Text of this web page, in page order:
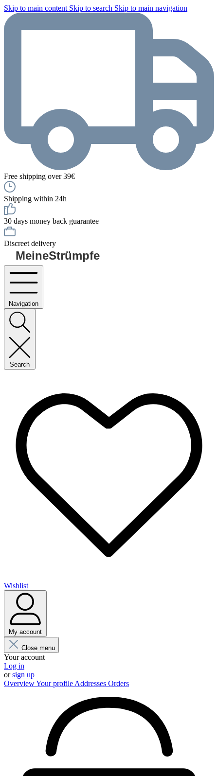
Skip to main content Skip to search Skip to main navigation
Free shipping over 39€
Shipping within 24h
30 days money back guarantee
Discreet delivery
MeineStrümpfe
Navigation
Search
Wishlist
My account
Close menu
Your account
Log in
orsign up
OverviewYour profile Addresses Orders